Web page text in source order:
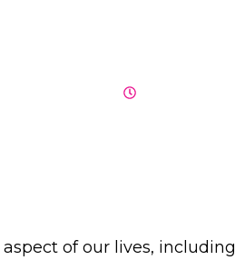
of our lives, including